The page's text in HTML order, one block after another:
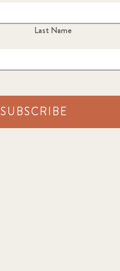
Last Name
SUBSCRIBE